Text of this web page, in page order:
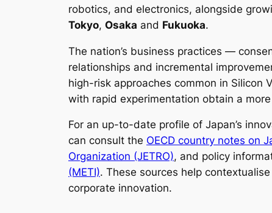
robotics, and electronics, alongside
Tokyo, Osaka and Fukuoka.
The nation’s business practices —
relationships and incremental
high-risk approaches common in Silicon
with rapid experimentation obtain a
For an up-to-date profile of Japan’s
can consult the OECD country notes on
Organization (JETRO), and policy
(METI). These sources help
corporate innovation.